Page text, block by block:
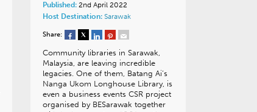
Published:2nd April 2022
Host Destination: Sarawak
Share:
Community libraries in Sarawak,
Malaysia, are leaving incredible
legacies. One of them, Batang Ai’s
Nanga Ukom Longhouse Library, is
even a business events CSR project
organised by BESarawak together